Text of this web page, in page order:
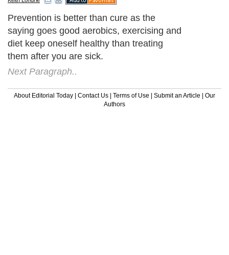
Prevention is better than cure as the
saying goes good aerobics, exercising and
diet keep oneself healthy than treating
them after you are sick.
Next Paragraph..
About Editorial Today | Contact Us | Terms of Use | Submit an Article | Our
Authors